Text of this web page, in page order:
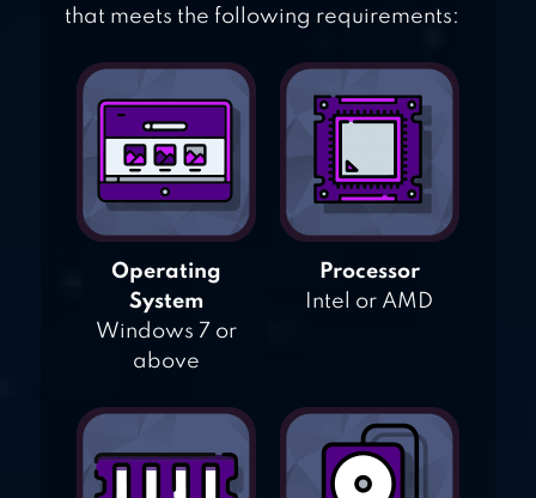
that meets the following requirements:
Operating
System
Windows 7 or
above
Processor
Intel or AMD